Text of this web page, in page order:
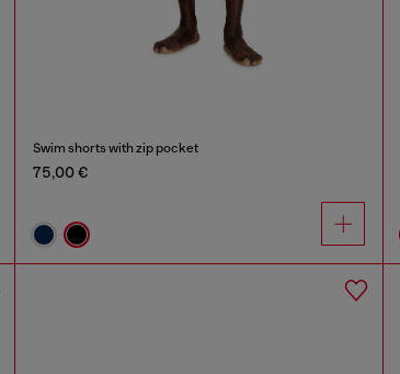
Swim shorts with zip pocket
75,00 €